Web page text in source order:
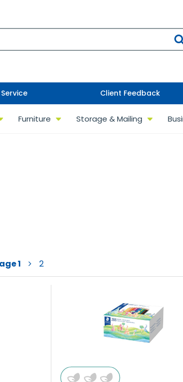
Client Feedback
Furniture Storage & Mailing
1 2